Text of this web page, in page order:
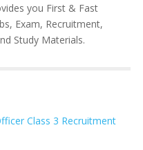
you First & Fast
Exam, Recruitment,
Study Materials.
Class 3 Recruitment